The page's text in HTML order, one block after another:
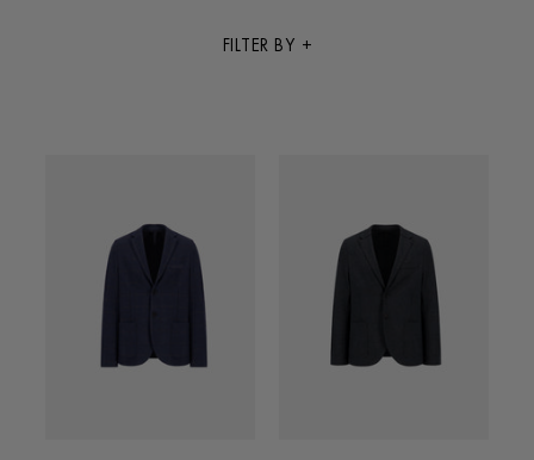
FILTER BY